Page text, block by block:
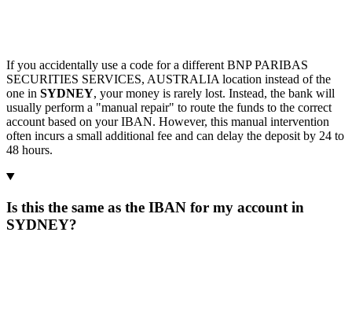
If you accidentally use a code for a different BNP PARIBAS
SECURITIES SERVICES, AUSTRALIA location instead of the
one in SYDNEY, your money is rarely lost. Instead, the bank will
usually perform a "manual repair" to route the funds to the correct
account based on your IBAN. However, this manual intervention
often incurs a small additional fee and can delay the deposit by 24 to
48 hours.
Is this the same as the IBAN for my account in
SYDNEY?